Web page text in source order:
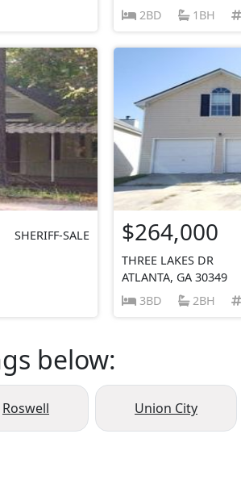
2BD
1BH
SHERIFF-SALE
$264,000
THREE LAKES DR
ATLANTA, GA 30349
3BD
2BH
below:
Roswell Union City